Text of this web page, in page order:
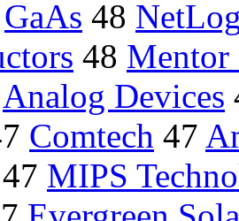
GaAs 48
48 Mentor
Analog Devices
Comtech 47
47 MIPS